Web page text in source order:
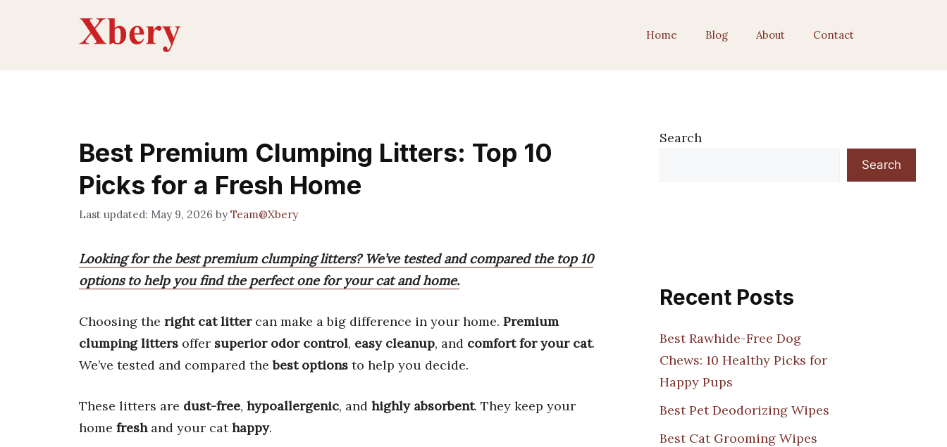
Home Blog About Contact
Best Premium Clumping Litters: Top 10
Picks for a Fresh Home
May 9, 2026 byTeam@Xbery
Looking for the best premium clumping litters? We’ve tested and compared the top 10
options to help you find the perfect one for your cat and home.
Choosing the right cat littercan make a big difference in your home. Premium
clumping litters offer superior odor control, easy cleanup, and comfort for your cat.
We’ve tested and compared thebest options to help you decide.
These litters are dust-free, hypoallergenic, and highly absorbent. They keep your
home freshand your cathappy.
Search
Search
Recent Posts
Best Rawhide-Free Dog
Chews: 10 Healthy Picks for
Happy Pups
Best Pet Deodorizing Wipes
Best Cat Grooming Wipes